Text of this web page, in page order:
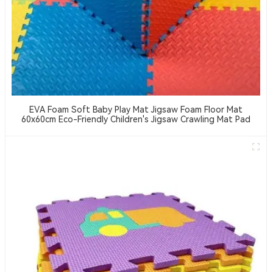
EVA Foam Soft Baby Play Mat Jigsaw Foam Floor Mat
60x60cm Eco-Friendly Children's Jigsaw Crawling Mat Pad